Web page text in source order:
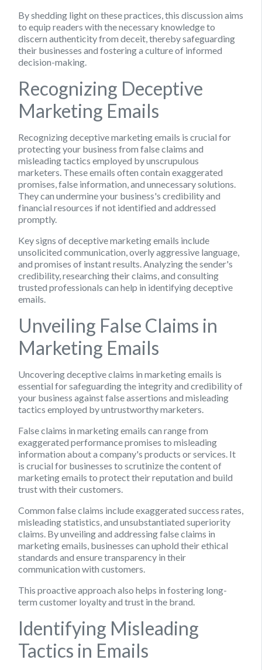
By shedding light on these practices, this discussion aims
to equip readers with the necessary knowledge to
discern authenticity from deceit, thereby safeguarding
their businesses and fostering a culture of informed
decision-making.
Recognizing Deceptive
Marketing Emails
Recognizing deceptive marketing emails is crucial for
protecting your business from false claims and
misleading tactics employed by unscrupulous
marketers. These emails often contain exaggerated
promises, false information, and unnecessary solutions.
They can undermine your business's credibility and
financial resources if not identified and addressed
promptly.
Key signs of deceptive marketing emails include
unsolicited communication, overly aggressive language,
and promises of instant results. Analyzing the sender's
credibility, researching their claims, and consulting
trusted professionals can help in identifying deceptive
emails.
Unveiling False Claims in
Marketing Emails
Uncovering deceptive claims in marketing emails is
essential for safeguarding the integrity and credibility of
your business against false assertions and misleading
tactics employed by untrustworthy marketers.
False claims in marketing emails can range from
exaggerated performance promises to misleading
information about a company's products or services. It
is crucial for businesses to scrutinize the content of
marketing emails to protect their reputation and build
trust with their customers.
Common false claims include exaggerated success rates,
misleading statistics, and unsubstantiated superiority
claims. By unveiling and addressing false claims in
marketing emails, businesses can uphold their ethical
standards and ensure transparency in their
communication with customers.
This proactive approach also helps in fostering long-
term customer loyalty and trust in the brand.
Identifying Misleading
Tactics in Emails